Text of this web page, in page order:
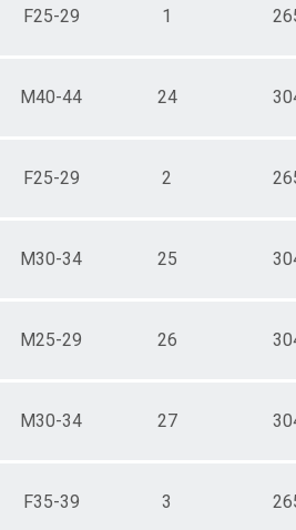
F25-29 1
M40-44 24
F25-29 2
M30-34 25
M25-29 26
M30-34 27
F35-39 3